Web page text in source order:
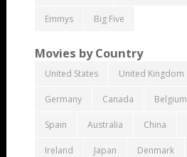
Emmys Big Five
Movies by Country
United States United Kingdom
Germany Canada Belgium
Spain Australia China
Ireland Japan Denmark